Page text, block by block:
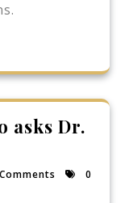
asks Dr.
0